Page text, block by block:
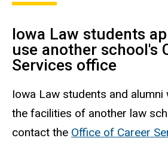
Iowa Law students
use another school's
Services office
Iowa Law students and alumni
the facilities of another law
contact the Office of Career